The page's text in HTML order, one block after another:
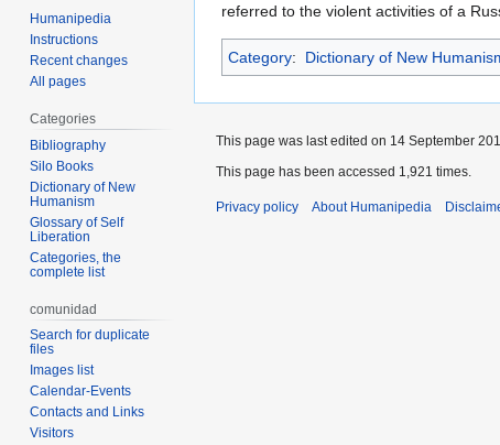
to
navigation
to
search
referred to the violent activities of a
Category: Dictionary of New
Humanipedia
Instructions
Recent changes
All pages
Categories
Bibliography
Silo Books
Dictionary of New
Humanism
Glossary of Self
Liberation
Categories, the
complete list
comunidad
Search for duplicate
files
Images list
Calendar-Events
Contacts and Links
Visitors
This page was last edited on 14 September
This page has been accessed 1,921 times.
Privacy policy About Humanipedia